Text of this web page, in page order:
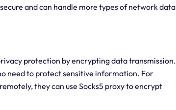
and can handle more types of network data
protection by encrypting data transmission.
need to protect sensitive information. For
they can use Socks5 proxy to encrypt